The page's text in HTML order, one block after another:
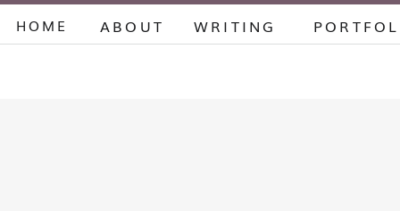
HOME ABOUT WRITING